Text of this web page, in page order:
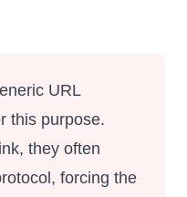
URL
this purpose.
they often
forcing the